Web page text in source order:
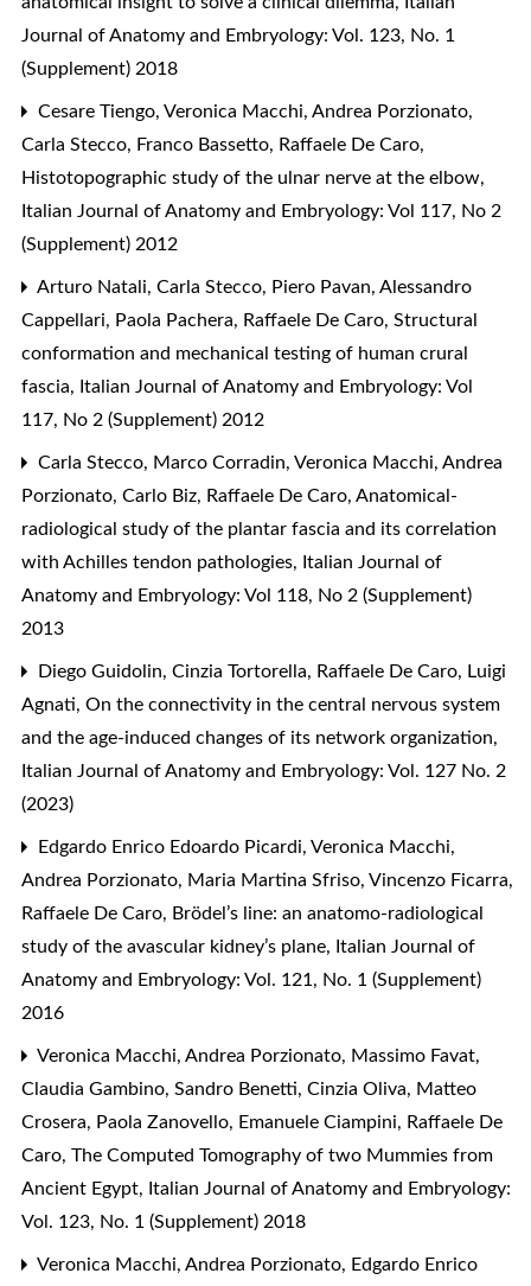
Journal of Anatomy and Embryology: Vol. 123, No. 1
(Supplement) 2018
Cesare Tiengo, Veronica Macchi, Andrea Porzionato,
Carla Stecco, Franco Bassetto, Raffaele De Caro,
Histotopographic study of the ulnar nerve at the elbow,
Italian Journal of Anatomy and Embryology: Vol 117, No 2
(Supplement) 2012
Arturo Natali, Carla Stecco, Piero Pavan, Alessandro
Cappellari, Paola Pachera, Raffaele De Caro, Structural
conformation and mechanical testing of human crural
fascia, Italian Journal of Anatomy and Embryology: Vol
117, No 2 (Supplement) 2012
Carla Stecco, Marco Corradin, Veronica Macchi, Andrea
Porzionato, Carlo Biz, Raffaele De Caro, Anatomical-
radiological study of the plantar fascia and its correlation
with Achilles tendon pathologies, Italian Journal of
Anatomy and Embryology: Vol 118, No 2 (Supplement)
2013
Diego Guidolin, Cinzia Tortorella, Raffaele De Caro, Luigi
Agnati, On the connectivity in the central nervous system
and the age-induced changes of its network organization,
Italian Journal of Anatomy and Embryology: Vol. 127 No. 2
(2023)
Edgardo Enrico Edoardo Picardi, Veronica Macchi,
Andrea Porzionato, Maria Martina Sfriso, Vincenzo Ficarra,
Raffaele De Caro, Brödel’s line: an anatomo-radiological
study of the avascular kidney’s plane, Italian Journal of
Anatomy and Embryology: Vol. 121, No. 1 (Supplement)
2016
Veronica Macchi, Andrea Porzionato, Massimo Favat,
Claudia Gambino, Sandro Benetti, Cinzia Oliva, Matteo
Crosera, Paola Zanovello, Emanuele Ciampini, Raffaele De
Caro, The Computed Tomography of two Mummies from
Ancient Egypt, Italian Journal of Anatomy and Embryology:
Vol. 123, No. 1 (Supplement) 2018
Veronica Macchi, Andrea Porzionato, Edgardo Enrico